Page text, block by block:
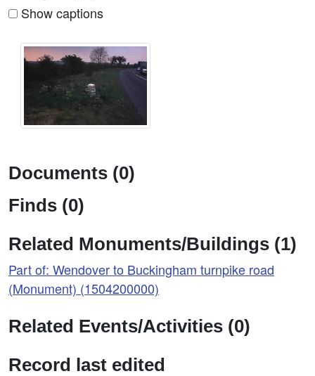
Show captions
Documents (0)
Finds (0)
Related Monuments/Buildings (1)
Part of: Wendover to Buckingham turnpike road
(Monument) (1504200000)
Related Events/Activities (0)
Record last edited